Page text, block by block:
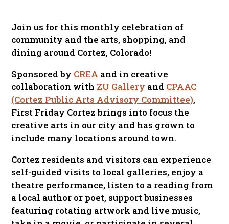
Join us for this monthly celebration of
community and the arts, shopping, and
dining around Cortez, Colorado!
Sponsored by CREA and in creative
collaboration with ZU Gallery and CPAAC
(Cortez Public Arts Advisory Committee),
First Friday Cortez brings into focus the
creative arts in our city and has grown to
include many locations around town.
Cortez residents and visitors can experience
self-guided visits to local galleries, enjoy a
theatre performance, listen to a reading from
a local author or poet, support businesses
featuring rotating artwork and live music,